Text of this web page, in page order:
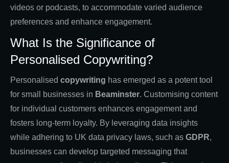
videos or podcasts, to accommodate varied audience
preferences and enhance engagement.
What Is the Significance of
Personalised Copywriting?
Personalised copywriting has emerged as a potent tool
for small businesses in Beaminster. Customising content
for individual customers enhances engagement and
fosters long-term loyalty. By leveraging data insights
while adhering to UK data privacy laws, such as GDPR,
businesses can develop targeted messaging that